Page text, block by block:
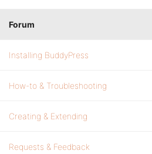
Forum
Installing BuddyPress
How-to & Troubleshooting
Creating & Extending
Requests & Feedback